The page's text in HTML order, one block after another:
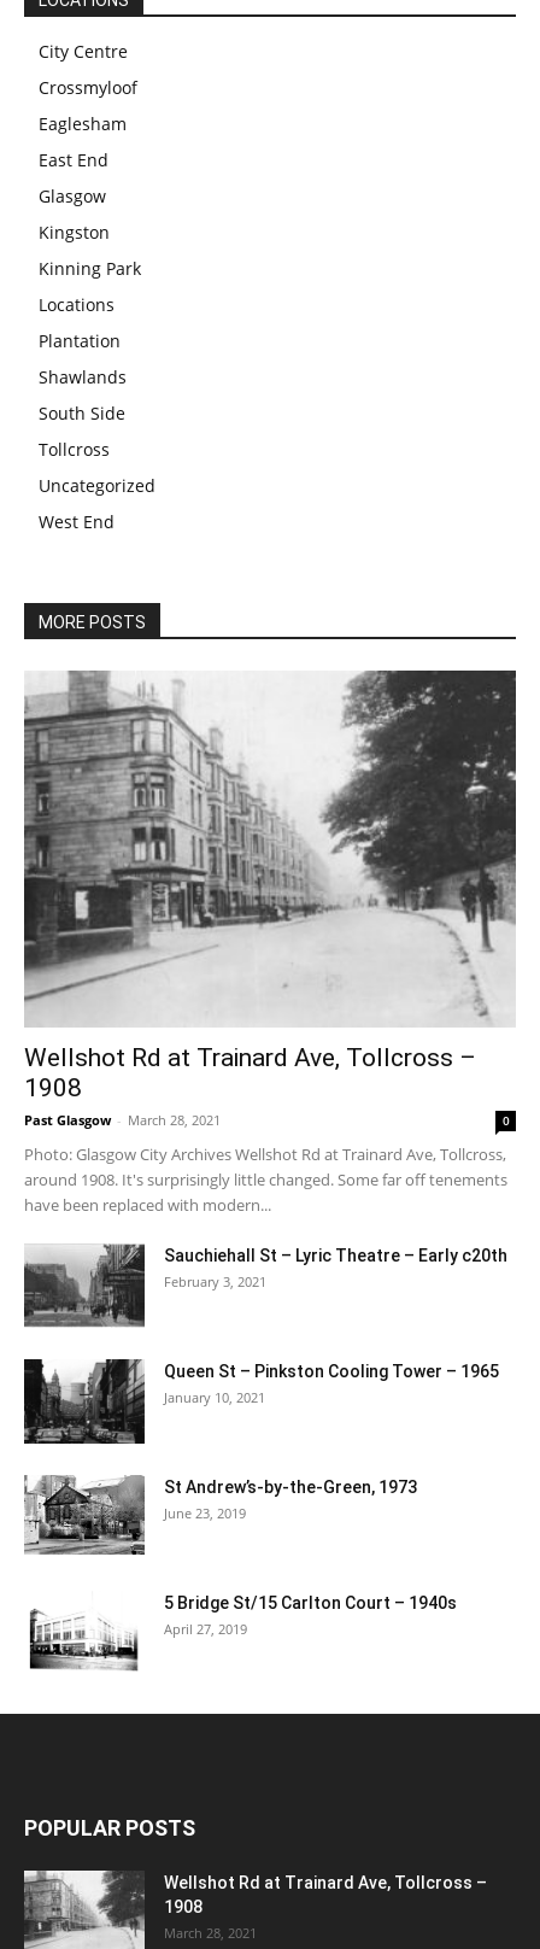
City Centre
Crossmyloof
Eaglesham
East End
Glasgow
Kingston
Kinning Park
Locations
Plantation
Shawlands
South Side
Tollcross
Uncategorized
West End
MORE POSTS
Wellshot Rd at Trainard Ave, Tollcross –
1908
Past Glasgow - March 28, 2021 0
Photo: Glasgow City Archives Wellshot Rd at Trainard Ave, Tollcross,
around 1908. It's surprisingly little changed. Some far off tenements
have been replaced with modern...
Sauchiehall St – Lyric Theatre – Early c20th
February 3, 2021
Queen St – Pinkston Cooling Tower – 1965
January 10, 2021
St Andrew’s-by-the-Green, 1973
June 23, 2019
5 Bridge St/15 Carlton Court – 1940s
April 27, 2019
POPULAR POSTS
Wellshot Rd at Trainard Ave, Tollcross –
1908
March 28, 2021